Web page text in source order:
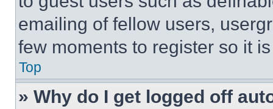
emailing of fellow users,
few moments to register so it
Top
» Why do I get logged off